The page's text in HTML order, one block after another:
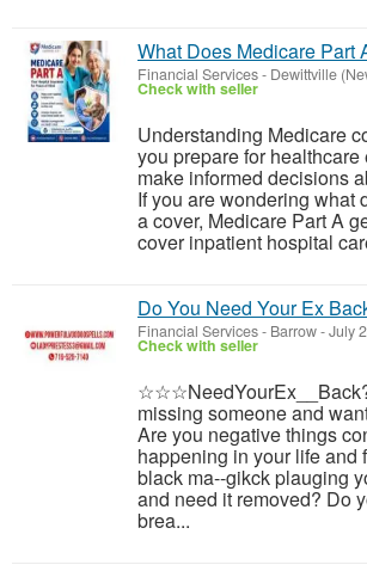
What Does Medicare Part
Financial Services- Dewittville
Check with seller
Understanding Medicare
you prepare for
make informed decisions
If you are wondering what
a cover, Medicare Part A
cover inpatient hospital
Do You Need Your Ex
Financial Services- Barrow-July
Check with seller
missing someone and
Are you negative things
happening in your life and
black ma--gikck plauging
and need it removed? Do
brea...